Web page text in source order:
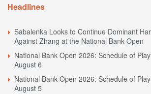
Headlines
Sabalenka Looks to Continue Dominant
Against Zhang at the National Bank Open
National Bank Open 2026: Schedule of
August 6
National Bank Open 2026: Schedule of
August 5